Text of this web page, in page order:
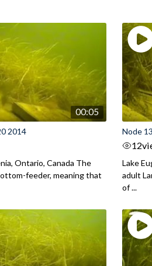
00:05
2014
Ontario, Canada The
feeder, meaning that
Node
12
Lake
adult
of ...